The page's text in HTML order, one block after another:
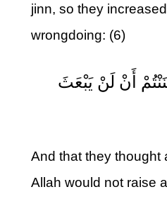
jinn, so they
wrongdoing: (6)
أَنْ لَنْ يَبْعَثَ
And that they thought
Allah would not raise